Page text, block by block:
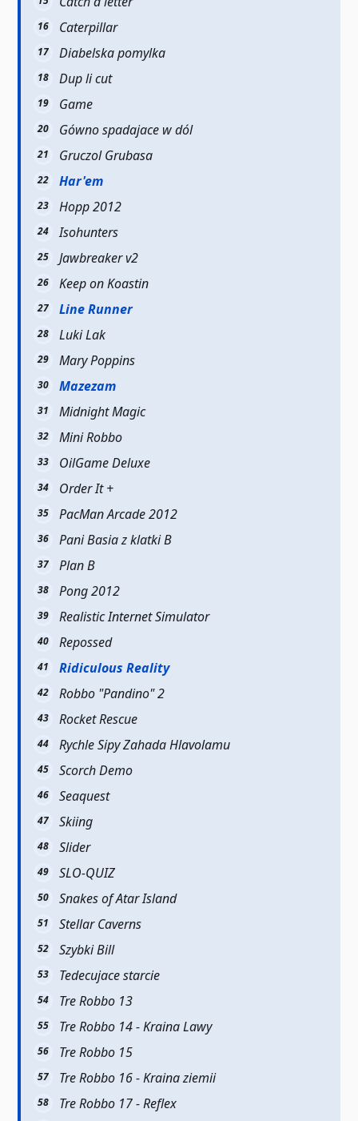
Caterpillar
Diabelska pomylka
Dup li cut
Game
Gówno spadajace w dól
Gruczol Grubasa
Har'em
Hopp 2012
Isohunters
Jawbreaker v2
Keep on Koastin
Line Runner
Luki Lak
Mary Poppins
Mazezam
Midnight Magic
Mini Robbo
OilGame Deluxe
Order It +
PacMan Arcade 2012
Pani Basia z klatki B
Plan B
Pong 2012
Realistic Internet Simulator
Repossed
Ridiculous Reality
Robbo "Pandino" 2
Rocket Rescue
Rychle Sipy Zahada Hlavolamu
Scorch Demo
Seaquest
Skiing
Slider
SLO-QUIZ
Snakes of Atar Island
Stellar Caverns
Szybki Bill
Tedecujace starcie
Tre Robbo 13
Tre Robbo 14 - Kraina Lawy
Tre Robbo 15
Tre Robbo 16 - Kraina ziemii
Tre Robbo 17 - Reflex